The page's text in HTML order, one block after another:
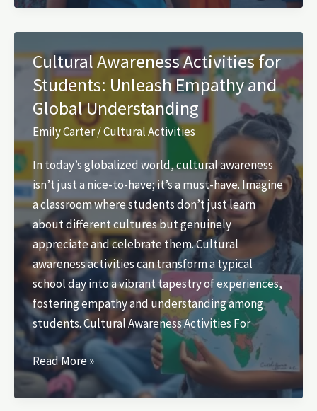
Near
Me:
Uncover
Hidden
Gems
for
Fun
and
Connection
Cultural Awareness Activities for
Students: Unleash Empathy and
Global Understanding
Emily Carter/Cultural Activities
In today’s globalized world, cultural awareness
isn’t just a nice-to-have; it’s a must-have. Imagine
a classroom where students don’t just learn
about different cultures but genuinely
appreciate and celebrate them. Cultural
awareness activities can transform a typical
school day into a vibrant tapestry of experiences,
fostering empathy and understanding among
students. Cultural Awareness Activities For
Cultural
Awareness
Activities
Read More »